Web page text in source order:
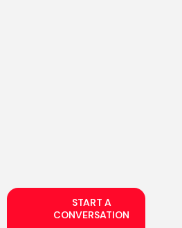
START A
CONVERSATION